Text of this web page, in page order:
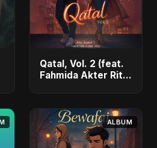
Qatal, Vol. 2 (feat.
Fahmida Akter Ritu)
ALBUM